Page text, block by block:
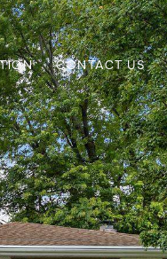
CONTACT US